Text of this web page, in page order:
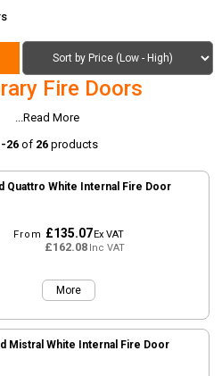
Fire Doors
...Read More
26 of 26 products
Quattro White Internal Fire Door
From £135.07Ex VAT
£162.08Inc VAT
More
Mistral White Internal Fire Door